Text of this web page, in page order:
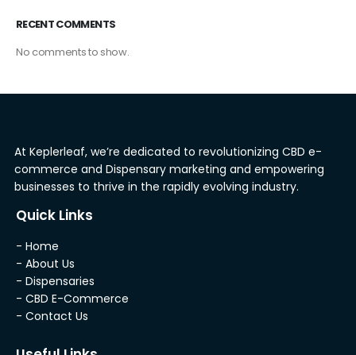
RECENT COMMENTS
No comments to show.
At Keplerleaf, we’re dedicated to revolutionizing CBD e-
commerce and Dispensary marketing and empowering
businesses to thrive in the rapidly evolving industry.
Quick Links
- Home
- About Us
- Dispensaries
- CBD E-Commerce
- Contact Us